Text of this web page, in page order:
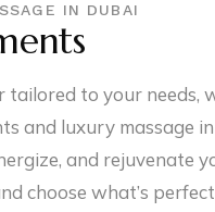
IN DUBAI
tailored to your needs,
and luxury massage
and rejuvenate
choose what’s